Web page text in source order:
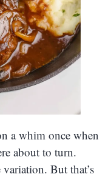
a whim once when
about to turn.
But that’s